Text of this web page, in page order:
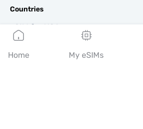
Countries
eSIM for USA
eSIM for Japan
eSIM for Canada
Home My eSIMs